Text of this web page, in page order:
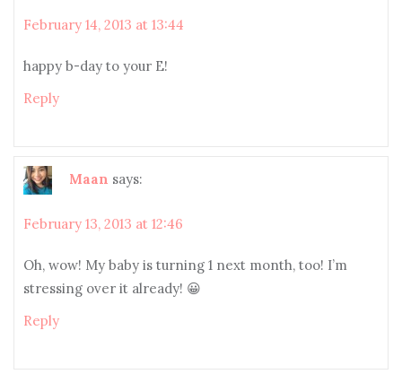
February 14, 2013 at 13:44
happy b-day to your E!
Reply
Maan says:
February 13, 2013 at 12:46
Oh, wow! My baby is turning 1 next month, too! I’m
stressing over it already! 😀
Reply